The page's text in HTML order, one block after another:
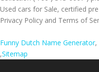
Funny Dutch Name Generator,
,Sitemap